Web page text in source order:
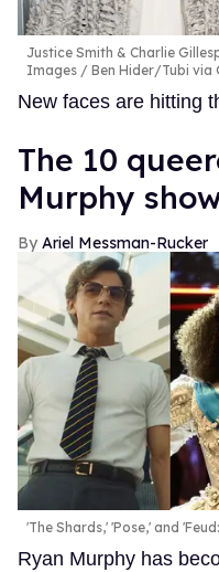
Justice Smith & Charlie
Images / Ben Hider/Tubi via
New faces are hitting
The 10
Murphy
Ariel Messman-Rucker
'The Shards,' 'Pose,' and
Ryan Murphy has